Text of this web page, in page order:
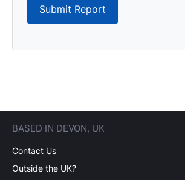
Submit Report
BASED IN DEVON, UK
Contact Us
Outside the UK?